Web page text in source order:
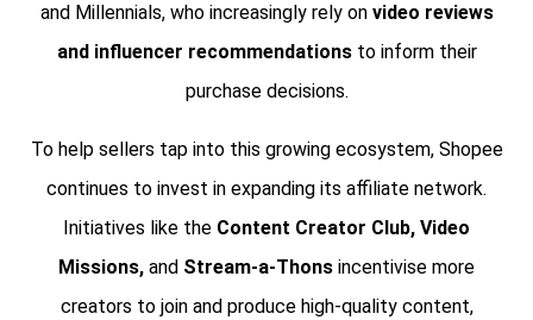
and Millennials, who increasingly rely on video reviews
and influencer recommendationsto inform their
purchase decisions.
To help sellers tap into this growing ecosystem, Shopee
continues to invest in expanding its affiliate network.
Initiatives like the Content Creator Club, Video
Missions, and Stream-a-Thons incentivise more
creators to join and produce high-quality content,